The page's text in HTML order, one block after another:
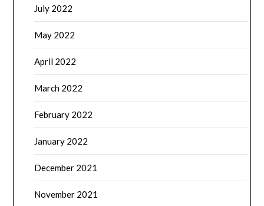
July 2022
May 2022
April 2022
March 2022
February 2022
January 2022
December 2021
November 2021